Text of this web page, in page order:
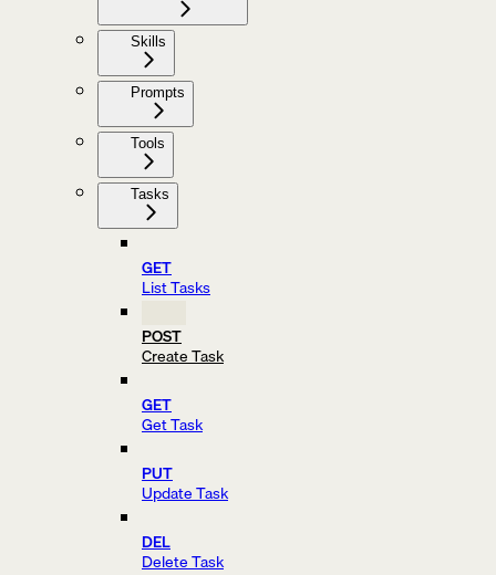
Skills
Prompts
Tools
Tasks
GET
List Tasks
POST
Create Task
GET
Get Task
PUT
Update Task
DEL
Delete Task